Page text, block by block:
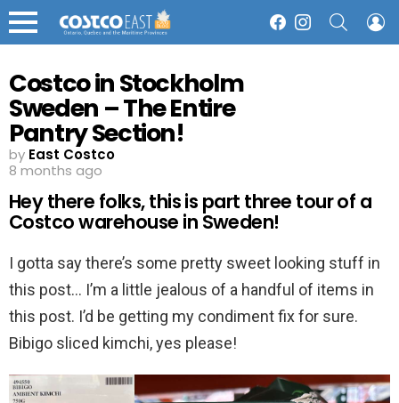
Menu
FacebookInstagram
Costco in Stockholm
Sweden – The Entire
Pantry Section!
by East Costco
8 months ago
Hey there folks, this is part three tour of a
Costco warehouse in Sweden!
I gotta say there’s some pretty sweet looking stuff in
this post… I’m a little jealous of a handful of items in
this post. I’d be getting my condiment fix for sure.
Bibigo sliced kimchi, yes please!